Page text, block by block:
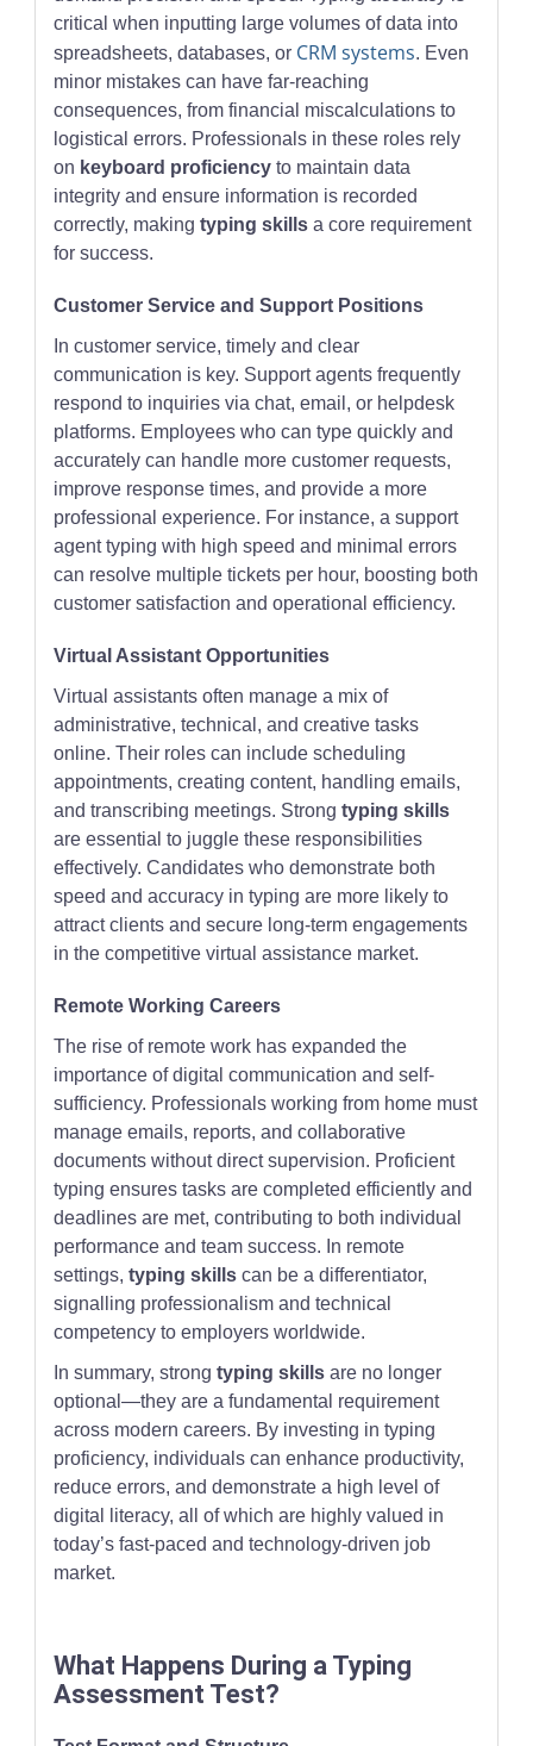
critical when inputting large volumes of data into
spreadsheets, databases, or CRM systems. Even
minor mistakes can have far-reaching
consequences, from financial miscalculations to
logistical errors. Professionals in these roles rely
on keyboard proficiency to maintain data
integrity and ensure information is recorded
correctly, makingtyping skills a core requirement
for success.
Customer Service and Support Positions
In customer service, timely and clear
communication is key. Support agents frequently
respond to inquiries via chat, email, or helpdesk
platforms. Employees who can type quickly and
accurately can handle more customer requests,
improve response times, and provide a more
professional experience. For instance, a support
agent typing with high speed and minimal errors
can resolve multiple tickets per hour, boosting both
customer satisfaction and operational efficiency.
Virtual Assistant Opportunities
Virtual assistants often manage a mix of
administrative, technical, and creative tasks
online. Their roles can include scheduling
appointments, creating content, handling emails,
and transcribing meetings. Strongtyping skills
are essential to juggle these responsibilities
effectively. Candidates who demonstrate both
speed and accuracy in typing are more likely to
attract clients and secure long-term engagements
in the competitive virtual assistance market.
Remote Working Careers
The rise of remote work has expanded the
importance of digital communication and self-
sufficiency. Professionals working from home must
manage emails, reports, and collaborative
documents without direct supervision. Proficient
typing ensures tasks are completed efficiently and
deadlines are met, contributing to both individual
performance and team success. In remote
settings,typing skills can be a differentiator,
signalling professionalism and technical
competency to employers worldwide.
In summary, strongtyping skills are no longer
optional—they are a fundamental requirement
across modern careers. By investing in typing
proficiency, individuals can enhance productivity,
reduce errors, and demonstrate a high level of
digital literacy, all of which are highly valued in
today’s fast-paced and technology-driven job
market.
What Happens During a Typing
Assessment Test?